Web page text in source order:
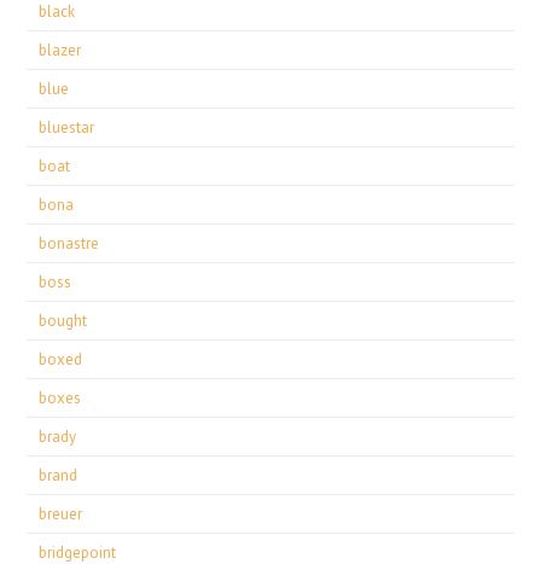
black
blazer
blue
bluestar
boat
bona
bonastre
boss
bought
boxed
boxes
brady
brand
breuer
bridgepoint